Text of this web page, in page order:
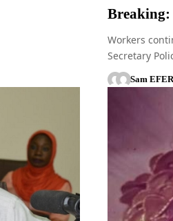
Breaking:
Workers
Secretary
Sam